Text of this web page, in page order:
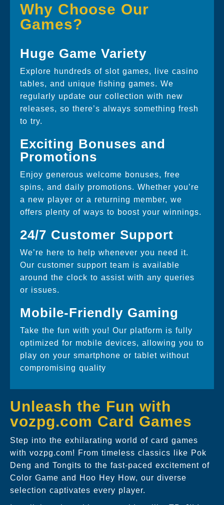
Why Choose Our
Games?
Huge Game Variety
Explore hundreds of slot games, live casino
tables, and unique fishing games. We
regularly update our collection with new
releases, so there’s always something fresh
to try.
Exciting Bonuses and
Promotions
Enjoy generous welcome bonuses, free
spins, and daily promotions. Whether you’re
a new player or a returning member, we
offers plenty of ways to boost your winnings.
24/7 Customer Support
We’re here to help whenever you need it.
Our customer support team is available
around the clock to assist with any queries
or issues.
Mobile-Friendly Gaming
Take the fun with you! Our platform is fully
optimized for mobile devices, allowing you to
play on your smartphone or tablet without
compromising quality
Unleash the Fun with
vozpg.com Card Games
Step into the exhilarating world of card games
with vozpg.com! From timeless classics like Pok
Deng and Tongits to the fast-paced excitement of
Color Game and Hoo Hey How, our diverse
selection captivates every player.